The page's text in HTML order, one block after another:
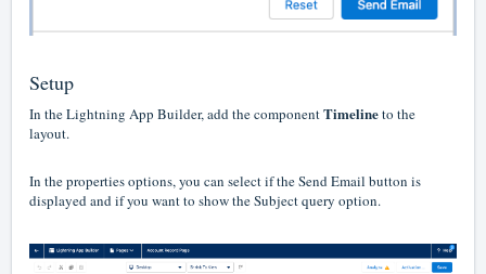
Setup
In the Lightning App Builder, add the componentTimelineto the
layout.
In the properties options, you can select if the Send Email button is
displayed and if you want to show the Subject query option.